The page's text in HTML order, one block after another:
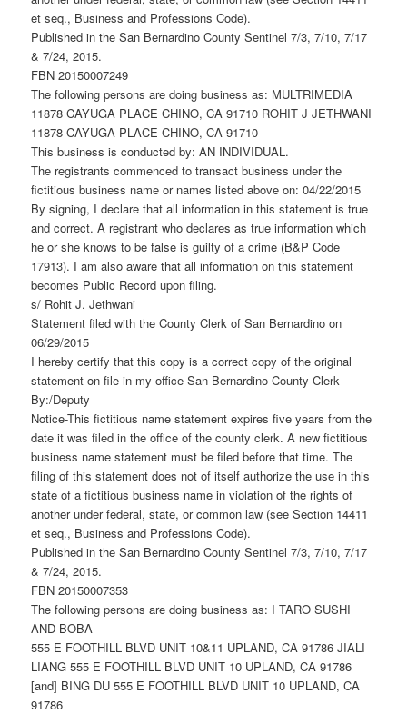
et seq., Business and Professions Code).
Published in the San Bernardino County Sentinel 7/3, 7/10, 7/17
& 7/24, 2015.
FBN 20150007249
The following persons are doing business as: MULTRIMEDIA
11878 CAYUGA PLACE CHINO, CA 91710 ROHIT J JETHWANI
11878 CAYUGA PLACE CHINO, CA 91710
This business is conducted by: AN INDIVIDUAL.
The registrants commenced to transact business under the
fictitious business name or names listed above on: 04/22/2015
By signing, I declare that all information in this statement is true
and correct. A registrant who declares as true information which
he or she knows to be false is guilty of a crime (B&P Code
17913). I am also aware that all information on this statement
becomes Public Record upon filing.
s/ Rohit J. Jethwani
Statement filed with the County Clerk of San Bernardino on
06/29/2015
I hereby certify that this copy is a correct copy of the original
statement on file in my office San Bernardino County Clerk
By:/Deputy
Notice-This fictitious name statement expires five years from the
date it was filed in the office of the county clerk. A new fictitious
business name statement must be filed before that time. The
filing of this statement does not of itself authorize the use in this
state of a fictitious business name in violation of the rights of
another under federal, state, or common law (see Section 14411
et seq., Business and Professions Code).
Published in the San Bernardino County Sentinel 7/3, 7/10, 7/17
& 7/24, 2015.
FBN 20150007353
The following persons are doing business as: I TARO SUSHI
AND BOBA
555 E FOOTHILL BLVD UNIT 10&11 UPLAND, CA 91786 JIALI
LIANG 555 E FOOTHILL BLVD UNIT 10 UPLAND, CA 91786
[and] BING DU 555 E FOOTHILL BLVD UNIT 10 UPLAND, CA
91786